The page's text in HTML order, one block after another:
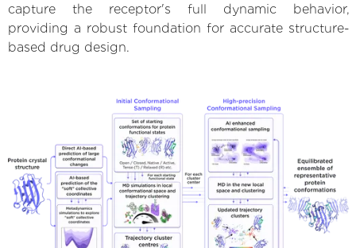
capture the receptor's full dynamic behavior,
providing a robust foundation for accurate structure-
based drug design.